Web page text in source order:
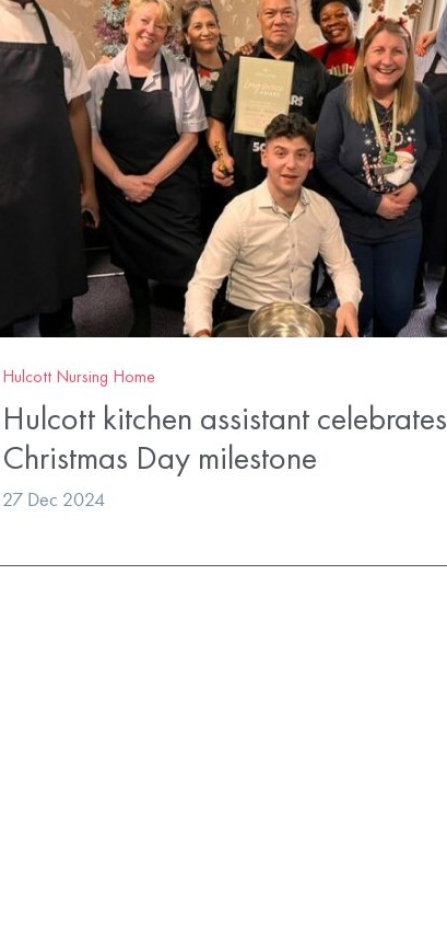
Hulcott Nursing Home
Hulcott kitchen assistant celebrates
Christmas Day milestone
27 Dec 2024